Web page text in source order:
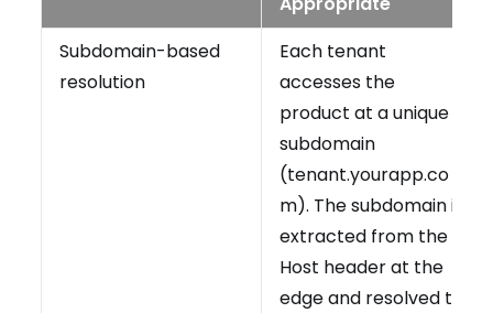
Subdomain-based
resolution
Each tenant
accesses the
product at a unique
subdomain
(tenant.yourapp.co
m). The subdomain is
extracted from the
Host header at the
edge and resolved to